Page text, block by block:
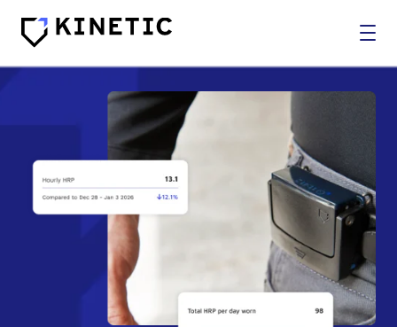
WHO WE SERVE
BROKERS
Log In